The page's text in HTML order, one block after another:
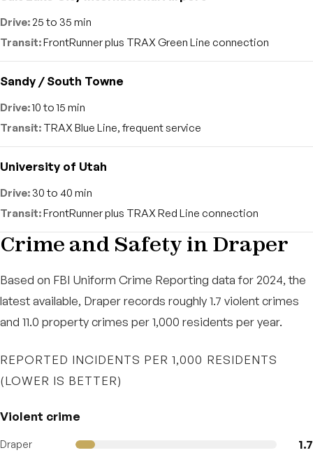
25 to 35 min
FrontRunner plus TRAX Green Line connection
Sandy / South Towne
10 to 15 min
TRAX Blue Line, frequent service
University of Utah
30 to 40 min
FrontRunner plus TRAX Red Line connection
Crime and Safety in Draper
Based on FBI Uniform Crime Reporting data for 2024, the
latest available, Draper records roughly 1.7 violent crimes
and 11.0 property crimes per 1,000 residents per year.
REPORTED INCIDENTS PER 1,000 RESIDENTS
(LOWER IS BETTER)
Violent crime
Draper 1.7